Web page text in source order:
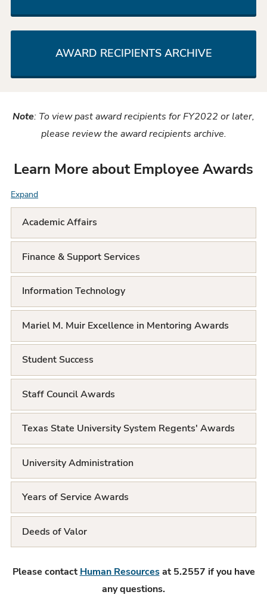
AWARD RECIPIENTS ARCHIVE
Note: To view past award recipients for FY2022 or later,
please review the award recipients archive.
Learn More about Employee Awards
ExpandF
A
Q
L
s
t
Academic Affairs
Finance & Support Services
Information Technology
Mariel M. Muir Excellence in Mentoring Awards
Student Success
Staff Council Awards
Texas State University System Regents' Awards
University Administration
Years of Service Awards
Deeds of Valor
Please contact Human Resourcesat 5.2557 if you have
any questions.